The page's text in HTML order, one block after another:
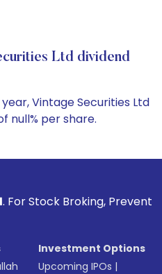
Ltd dividend
Vintage Securities Ltd
null% per share.
Prevent Unauthorized
Investment Options
Upcoming IPOs |